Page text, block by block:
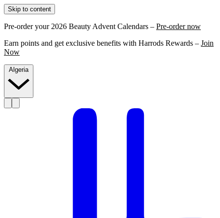
Skip to content
Pre-order your 2026 Beauty Advent Calendars – Pre-order now
Earn points and get exclusive benefits with Harrods Rewards – Join
Now
Algeria